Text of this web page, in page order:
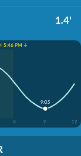
1.4'
5:46 PM ↓
6 9 12
9:05